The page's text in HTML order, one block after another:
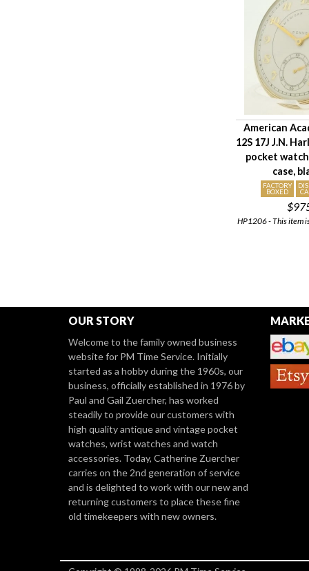
American
12S 17J J.N.
pocket
case,
FACTORY
BOXED
HP1206 - This item
OUR STORY
Welcome to the family owned business
website for PM Time Service. Initially
started as a hobby during the 1960s, our
business, officially established in 1976 by
Paul and Gail Zuercher, has worked
steadily to provide our customers with
high quality antique and vintage pocket
watches, wrist watches and watch
accessories. Today, Catherine Zuercher
carries on the 2nd generation of service
and is delighted to work with our new and
returning customers to place these fine
old timekeepers with new owners.